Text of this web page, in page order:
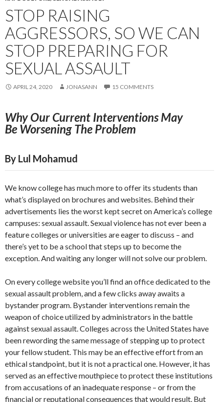
STOP RAISING
AGGRESSORS, SO WE CAN
STOP PREPARING FOR
SEXUAL ASSAULT
APRIL 24, 2020 JONASANN 15 COMMENTS
Why Our Current Interventions May
Be Worsening The Problem
By Lul Mohamud
We know college has much more to offer its students than
what’s displayed on brochures and websites. Behind their
advertisements lies the worst kept secret on America’s college
campuses: sexual assault. Sexual violence has not ever been a
feature colleges or universities are eager to discuss – and
there’s yet to be a school that steps up to become the
exception. And waiting any longer will not solve our problem.
On every college website you’ll find an office dedicated to the
sexual assault problem, and a few clicks away awaits a
bystander program. Bystander interventions remain the
weapon of choice utilized by administrators in the battle
against sexual assault. Colleges across the United States have
been rewording the same message of stepping up to protect
your fellow student. This may be an effective effort from an
ethical standpoint, but it is not a practical one. However, it has
served as an effective mouthpiece to protect these institutions
from accusations of an inadequate response – or from the
financial or reputational consequences that would result. But